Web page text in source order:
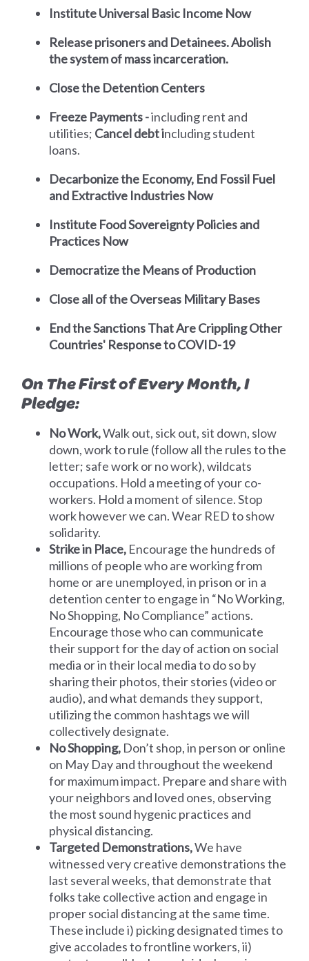
Institute Universal Basic Income Now
Release prisoners and Detainees.Abolish
the system of mass incarceration.
Close the Detention Centers
Freeze Payments -includingrent and
utilities; Cancel debt including student
loans.
Decarbonize the Economy, End Fossil Fuel
and Extractive Industries Now
Institute Food Sovereignty Policies and
Practices Now
Democratize the Means of Production
Close all of the Overseas Military Bases
End the Sanctions That Are Crippling Other
Countries' Response to COVID-19
On The First of Every Month, I
Pledge:
No Work,Walk out, sick out, sit down, slow
down, work to rule (follow all the rules to the
letter; safe work or no work), wildcats
occupations. Hold a meeting of your co-
workers. Hold a moment of silence. Stop
work however we can. Wear RED to show
solidarity.
Strike in Place, Encourage the hundreds of
millions of people who are working from
home or are unemployed, in prison or in a
detention center to engage in “No Working,
No Shopping, No Compliance” actions.
Encourage those who can communicate
their support for the day of action on social
media or in their local media to do so by
sharing their photos, their stories (video or
audio), and what demands they support,
utilizing the common hashtags we will
collectively designate.
No Shopping, Don’t shop, in person or online
on May Day and throughout the weekend
for maximum impact. Prepare and share with
your neighbors and loved ones, observing
the most sound hygenic practices and
physical distancing.
Targeted Demonstrations,We have
witnessed very creative demonstrations the
last several weeks, that demonstrate that
folks take collective action and engage in
proper social distancing at the same time.
These include i) picking designated times to
give accolades to frontline workers, ii)